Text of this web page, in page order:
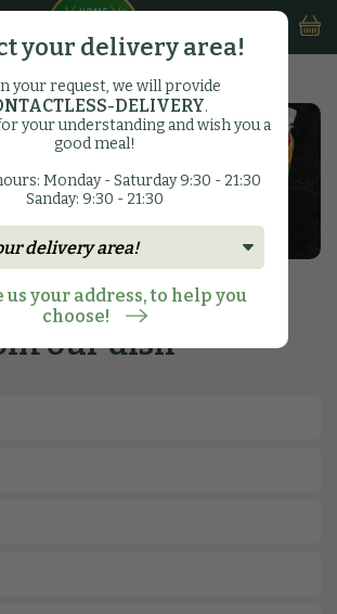
our dish
your delivery area!
your request, we will provide
DELIVERY.
your understanding and wish you a
good meal!
Monday - Saturday 9:30 - 21:30
Sanday: 9:30 - 21:30
us your address, to help you
choose!